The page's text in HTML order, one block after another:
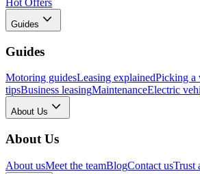
Hot Offers
Guides
Guides
Motoring guidesLeasing explainedPicking a
tipsBusiness leasingMaintenanceElectric
About Us
About Us
About usMeet the teamBlogContact usTrust